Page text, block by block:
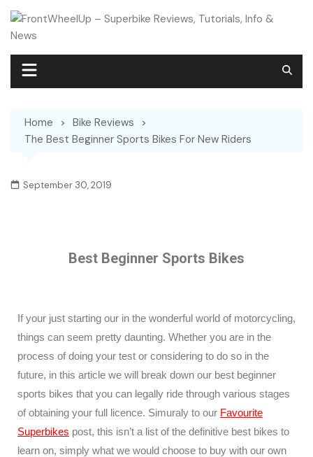
Home
Bike Reviews
The Best Beginner Sports Bikes For New Riders
September 30, 2019
Best Beginner Sports Bikes
If your just starting our in the wonderful world of motorcycling,
things can seem pretty daunting. Whether you are in the
process of doing your test or considering to do so in the
future, in this article we will break down our best beginner
sports bikes that you can legally ride through various stages
of obtaining your full licence. Simuraly to our Favourite
Superbikes post, this isn’t a list of the definitive best bikes to
learn on, simply what we would choose to buy with our own